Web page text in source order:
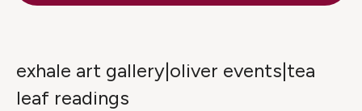
exhale art gallery|oliver events|tea
leaf readings